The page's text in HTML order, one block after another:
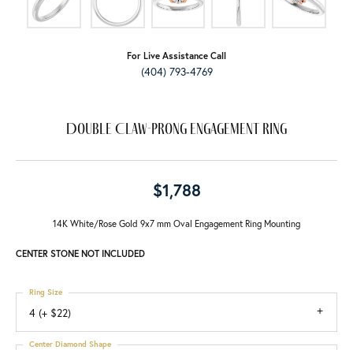
For Live Assistance Call
(404) 793-4769
Double Claw-Prong Engagement Ring
$1,788
14K White/Rose Gold 9x7 mm Oval Engagement Ring Mounting
CENTER STONE NOT INCLUDED
4 (+ $22)
Ring Size
Center Diamond Shape